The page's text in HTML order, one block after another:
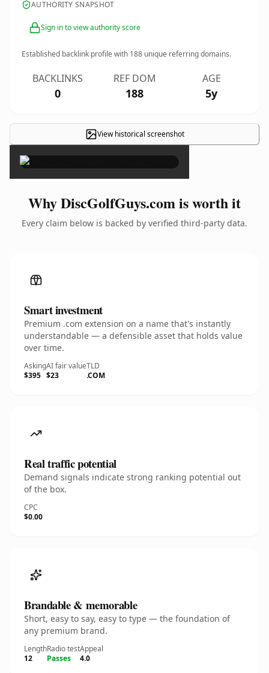
AUTHORITY SNAPSHOT
Sign in to view authority score
Established backlink profile with 188 unique referring domains.
BACKLINKS
0
REF DOM
188
AGE
5y
View historical screenshot
×
Why DiscGolfGuys.com is worth it
Every claim below is backed by verified third-party data.
Smart investment
Premium .com extension on a name that's instantly
understandable — a defensible asset that holds value
over time.
Asking
$395
AI fair value
$23
TLD
.COM
Real traffic potential
Demand signals indicate strong ranking potential out
of the box.
CPC
$0.00
Brandable & memorable
Short, easy to say, easy to type — the foundation of
any premium brand.
Length
12
Radio test
Passes
Appeal
4.0